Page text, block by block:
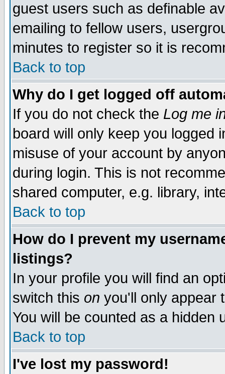
guest users such as definable
emailing to fellow users,
minutes to register so it is
Back to top
Why do I get logged off
If you do not check the Log me
board will only keep you logged
misuse of your account by
during login. This is not
shared computer, e.g. library,
Back to top
How do I prevent my
listings?
In your profile you will find an
switch this on you'll only appear
You will be counted as a hidden
Back to top
I've lost my password!